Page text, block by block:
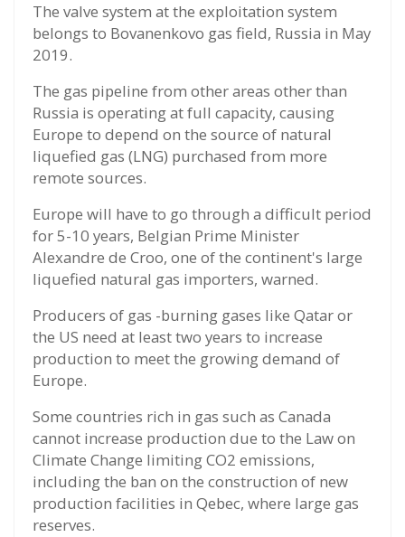
The valve system at the exploitation system
belongs to Bovanenkovo gas field, Russia in May
2019.
The gas pipeline from other areas other than
Russia is operating at full capacity, causing
Europe to depend on the source of natural
liquefied gas (LNG) purchased from more
remote sources.
Europe will have to go through a difficult period
for 5-10 years, Belgian Prime Minister
Alexandre de Croo, one of the continent's large
liquefied natural gas importers, warned.
Producers of gas -burning gases like Qatar or
the US need at least two years to increase
production to meet the growing demand of
Europe.
Some countries rich in gas such as Canada
cannot increase production due to the Law on
Climate Change limiting CO2 emissions,
including the ban on the construction of new
production facilities in Qebec, where large gas
reserves.